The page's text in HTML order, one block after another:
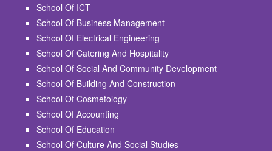
School Of ICT
School Of Business Management
School Of Electrical Engineering
School Of Catering And Hospitality
School Of Social And Community Development
School Of Building And Construction
School Of Cosmetology
School Of Accounting
School Of Education
School Of Culture And Social Studies